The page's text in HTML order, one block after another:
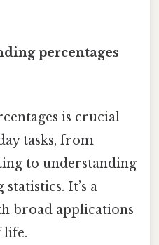
percentages
is crucial
tasks, from
to understanding
It’s a
broad applications
life.